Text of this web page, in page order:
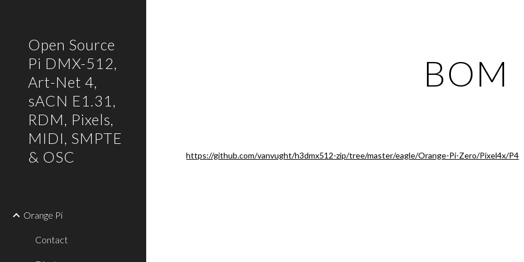
Open Source
Pi DMX-512,
Art-Net 4,
sACN E1.31,
RDM, Pixels,
MIDI, SMPTE
& OSC
Orange Pi
Contact
BOM
https://github.com/vanvught/h3dmx512-zip/tree/master/eagle/Orange-Pi-Zero/Pixel4x/P4